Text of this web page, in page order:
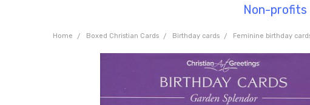
Non-
Home Boxed Christian Cards Birthday cards Feminine birthday